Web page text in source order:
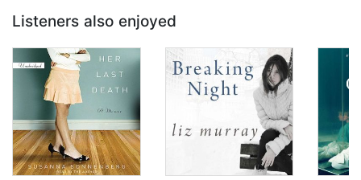
Listeners also enjoyed